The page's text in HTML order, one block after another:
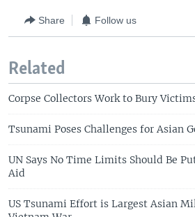
Share Follow us
Related
Corpse Collectors Work to Bury
Tsunami Poses Challenges for Asian
UN Says No Time Limits Should Be
Aid
US Tsunami Effort is Largest Asian